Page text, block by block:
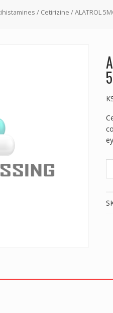
/ Cetirizine / ALATROL
-